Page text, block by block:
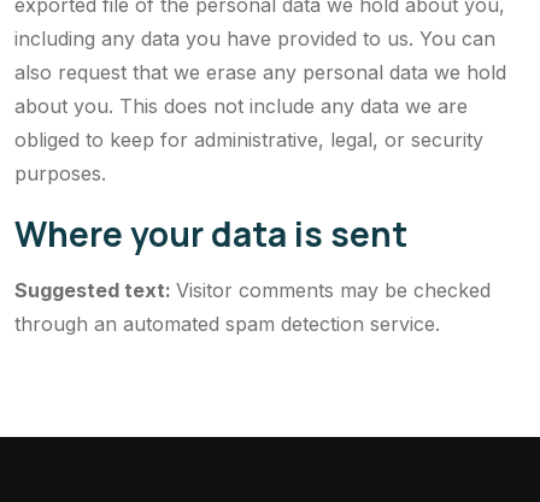
exported file of the personal data we hold about you,
including any data you have provided to us. You can
also request that we erase any personal data we hold
about you. This does not include any data we are
obliged to keep for administrative, legal, or security
purposes.
Where your data is sent
Suggested text: Visitor comments may be checked
through an automated spam detection service.